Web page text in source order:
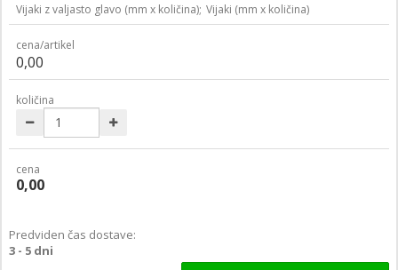
Vijaki z valjasto glavo (mm x količina); Vijaki (mm x količina)
cena/artikel
0,00
količina
cena
0,00
Predviden čas dostave:
3 - 5 dni